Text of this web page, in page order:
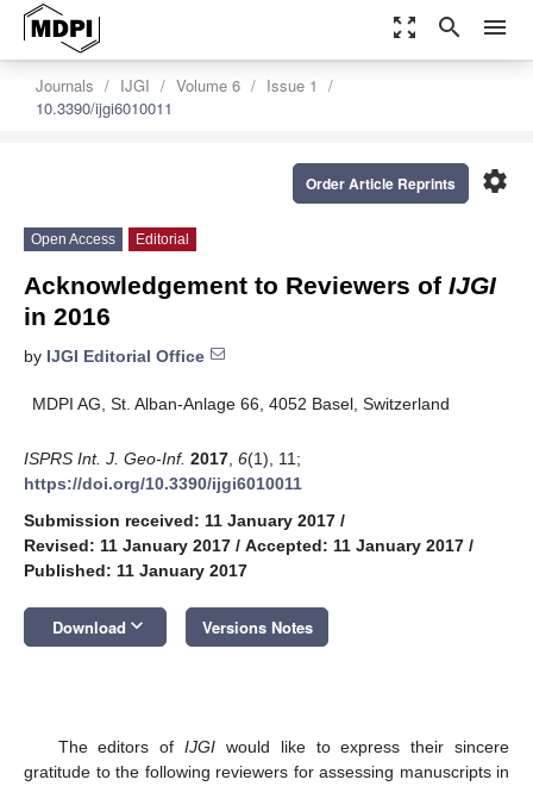
zoom_out_map search menu
Journals IJGI Volume 6
Issue 1
10.3390/ijgi6010011
settings
Order Article Reprints
Open Access Editorial
Acknowledgement to Reviewers of IJGI
in 2016
by IJGI Editorial Office
MDPI AG, St. Alban-Anlage 66, 4052 Basel, Switzerland
ISPRS Int. J. Geo-Inf. 2017 6(1), 11;
https://doi.org/10.3390/ijgi6010011
Submission received: 11 January 2017 /
Revised: 11 January 2017 / Accepted: 11 January 2017 /
Published: 11 January 2017
Download keyboard_arrow_down Versions Notes
The editors ofIJGI would like to express their sincere
gratitude to the following reviewers for assessing manuscripts in